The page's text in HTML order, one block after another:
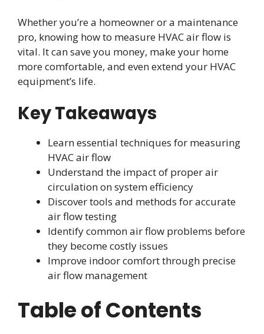
Whether you’re a homeowner or a maintenance
pro, knowing how to measure HVAC air flow is
vital. It can save you money, make your home
more comfortable, and even extend your HVAC
equipment’s life.
Key Takeaways
Learn essential techniques for measuring
HVAC air flow
Understand the impact of proper air
circulation on system efficiency
Discover tools and methods for accurate
air flow testing
Identify common air flow problems before
they become costly issues
Improve indoor comfort through precise
air flow management
Table of Contents